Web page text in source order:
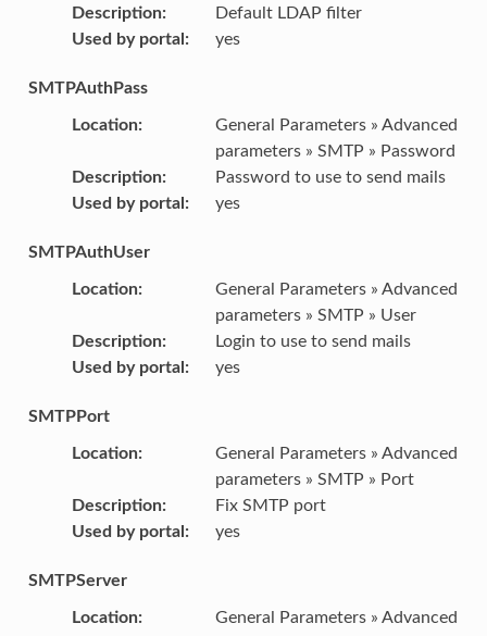
Description:
Default LDAP filter
Used by portal : yes
SMTPAuthPass
Location:
General Parameters » Advanced
parameters » SMTP » Password
Description:
Password to use to send mails
Used by portal : yes
SMTPAuthUser
Location:
General Parameters » Advanced
parameters » SMTP » User
Description:
Login to use to send mails
Used by portal : yes
SMTPPort
Location:
General Parameters » Advanced
parameters » SMTP » Port
Description:
Fix SMTP port
Used by portal : yes
SMTPServer
Location:
General Parameters » Advanced